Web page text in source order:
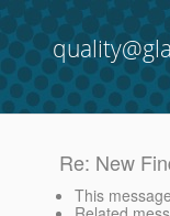
Re: New
This message